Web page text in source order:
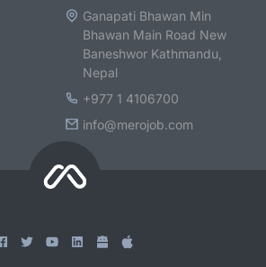
Ganapati Bhawan Min
Bhawan Main Road New
Baneshwor Kathmandu,
Nepal
+977 1 4106700
info@merojob.com